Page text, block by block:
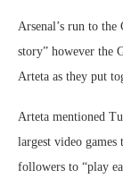
Arsenal’s run to the
story” however the
Arteta as they put
Arteta mentioned
largest video games
followers to “play